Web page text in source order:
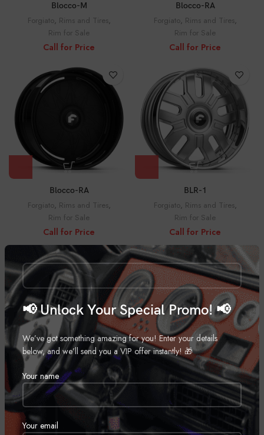
📢 Unlock Your Special Promo! 📢
We’ve got something amazing for you! Enter your details
below, and we’ll send you a VIP offer instantly! 🎁
Your name
Your email
Blocco-M
Forgiato, Rims and Tires,
Rim for Sale
Call for Price
Blocco-RA
Forgiato, Rims and Tires,
Rim for Sale
Call for Price
Blocco-RA
Forgiato, Rims and Tires,
Rim for Sale
Call for Price
BLR-1
Forgiato, Rims and Tires,
Rim for Sale
Call for Price
BLR-1
Forgiato,Rims and Tires ,
Rim for Sale
Call for Price
Braccio
Rims and Tires,
Call for Price